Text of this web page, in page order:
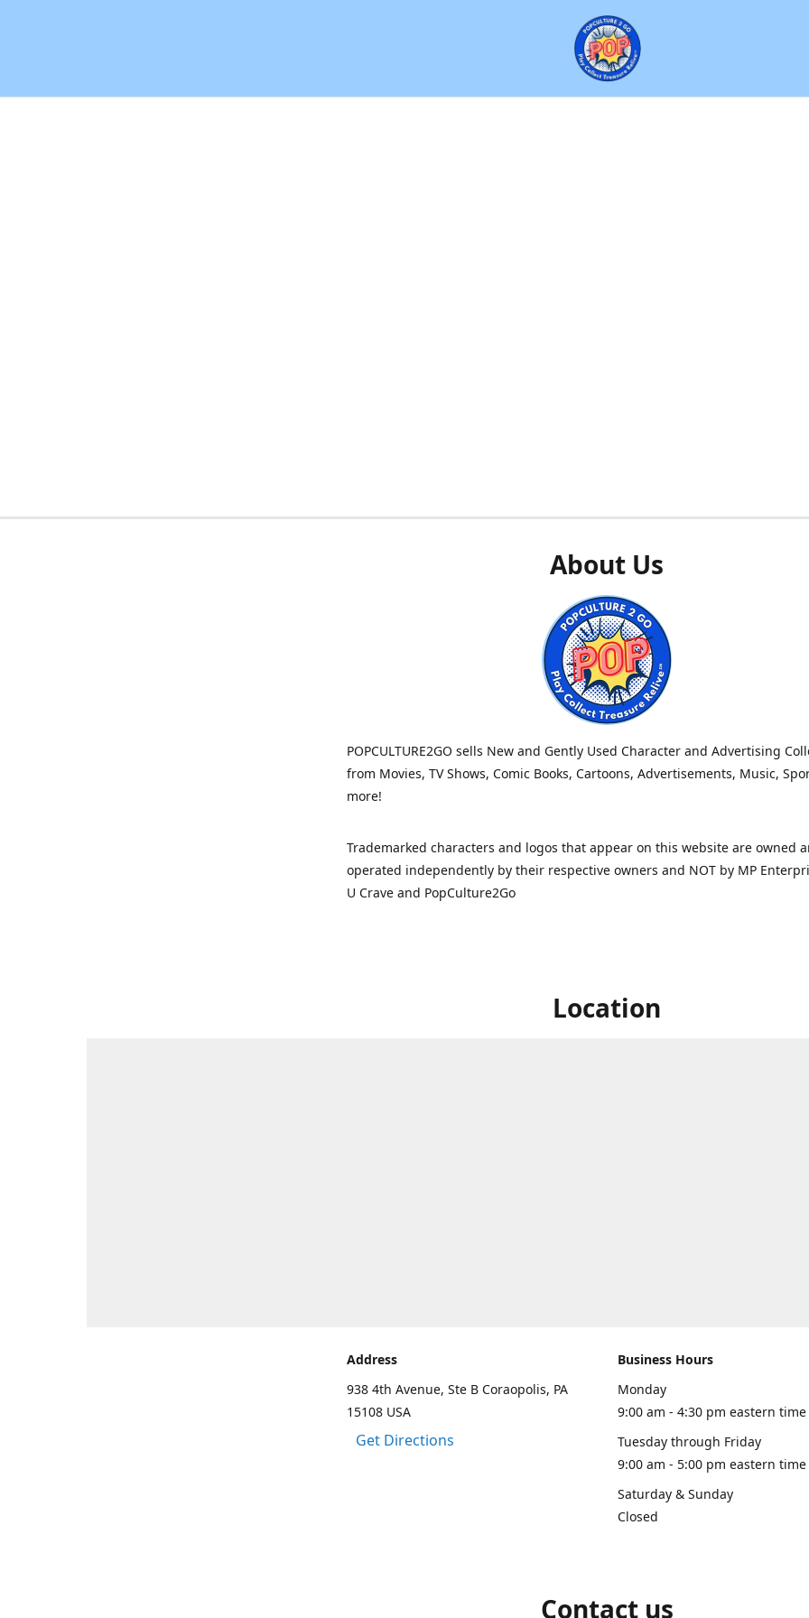
About Us
POPCULTURE2GO sells New and Gently Used Character and Advertising
from Movies, TV Shows, Comic Books, Cartoons, Advertisements, Music,
more!
Trademarked characters and logos that appear on this website are owned
operated independently by their respective owners and NOT by MP
U Crave and PopCulture2Go
Location
Address
938 4th Avenue, Ste B Coraopolis, PA
15108 USA
Get Directions
Business Hours
Monday
9:00 am - 4:30 pm eastern time
Tuesday through Friday
9:00 am - 5:00 pm eastern time
Saturday & Sunday
Closed
Contact us